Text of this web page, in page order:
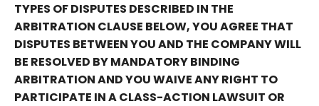
TYPES OF DISPUTES DESCRIBED IN THE
ARBITRATION CLAUSE BELOW, YOU AGREE THAT
DISPUTES BETWEEN YOU AND THE COMPANY WILL
BE RESOLVED BY MANDATORY BINDING
ARBITRATION AND YOU WAIVE ANY RIGHT TO
PARTICIPATE IN A CLASS-ACTION LAWSUIT OR